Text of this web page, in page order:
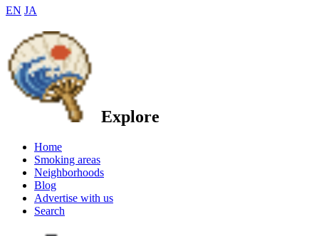
EN JA
Explore
Home
Smoking areas
Neighborhoods
Blog
Advertise with us
Search